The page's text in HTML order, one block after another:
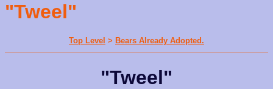
"Tweel"
Top Level > Bears Already Adopted.
"Tweel"